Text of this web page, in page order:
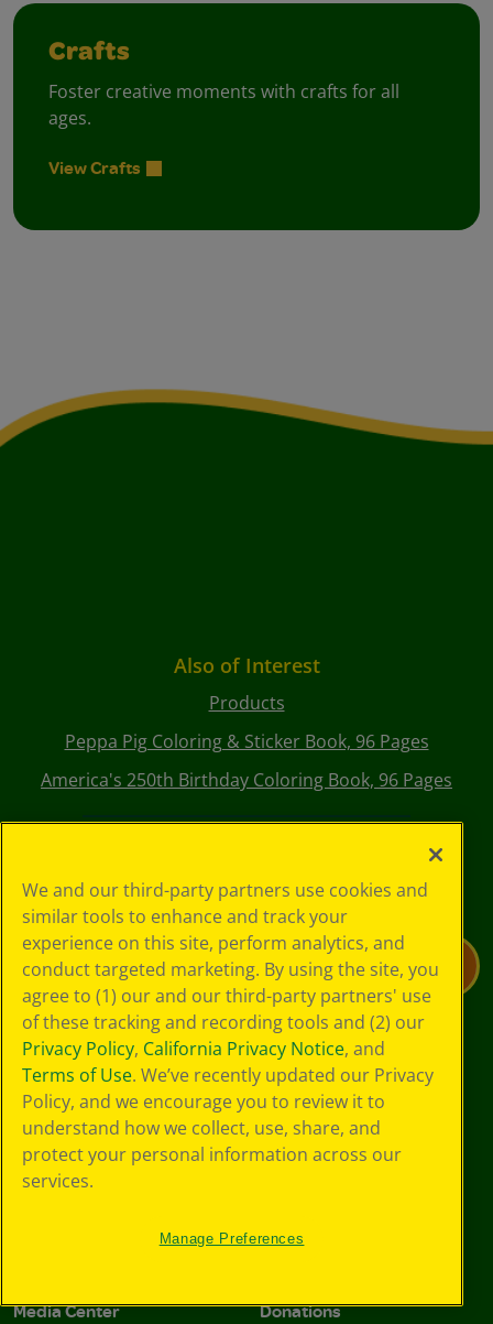
Crafts
Foster creative moments with crafts for all
ages.
View Crafts
Also of Interest
Products
Peppa Pig Coloring & Sticker Book, 96 Pages
America's 250th Birthday Coloring Book, 96 Pages
and offers
Email Address*
Submit
I agree to the Crayola, LLC Terms of Use and
I agree to the Crayola, LLC Terms of Use and Privacy
I agree to the Crayola, LLCTerms of Useand
Privacy Policy
About Us
Company
Media Center
Support
Donations
We and our third-party partners use cookies and
similar tools to enhance and track your
experience on this site, perform analytics, and
conduct targeted marketing. By using the site, you
agree to (1) our and our third-party partners' use
of these tracking and recording tools and (2) our
Privacy Policy, California Privacy Notice, and
Terms of Use. We’ve recently updated our Privacy
Policy, and we encourage you to review it to
understand how we collect, use, share, and
protect your personal information across our
services.
Manage Preferences